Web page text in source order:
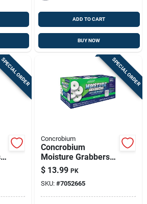
ADD TO CART
BUY NOW
SPECIAL ORDER SPECIAL ORDER
Concrobium
Concrobium
Moisture Grabbers
Refill – 12.3 Oz
Basement Moisture
Absorber & Odor
Control
$ 13.99 PK
SKU: #7052665